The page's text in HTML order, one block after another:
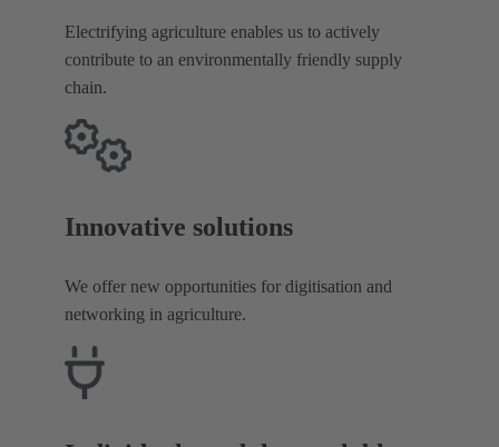
Electrifying agriculture enables us to actively
contribute to an environmentally friendly supply
chain.
Innovative solutions
We offer new opportunities for digitisation and
networking in agriculture.